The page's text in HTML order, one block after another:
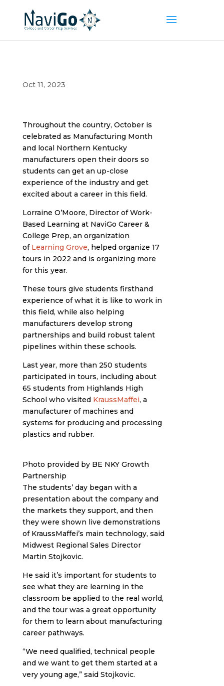
Oct 11, 2023
Throughout the country, October is
celebrated as Manufacturing Month
and local Northern Kentucky
manufacturers open their doors so
students can get an up-close
experience of the industry and get
excited about a career in this field.
Lorraine O’Moore, Director of Work-
Based Learning at NaviGo Career &
College Prep, an organization
of Learning Grove, helped organize 17
tours in 2022 and is organizing more
for this year.
These tours give students firsthand
experience of what it is like to work in
this field, while also helping
manufacturers develop strong
partnerships and build robust talent
pipelines within these schools.
Last year, more than 250 students
participated in tours, including about
65 students from Highlands High
School who visited KraussMaffei, a
manufacturer of machines and
systems for producing and processing
plastics and rubber.
Photo provided by BE NKY Growth
Partnership
The students’ day began with a
presentation about the company and
the markets they support, and then
they were shown live demonstrations
of KraussMaffei’s main technology, said
Midwest Regional Sales Director
Martin Stojkovic.
He said it’s important for students to
see what they are learning in the
classroom be applied to the real world,
and the tour was a great opportunity
for them to learn about manufacturing
career pathways.
“We need qualified, technical people
and we want to get them started at a
very young age,” said Stojkovic.